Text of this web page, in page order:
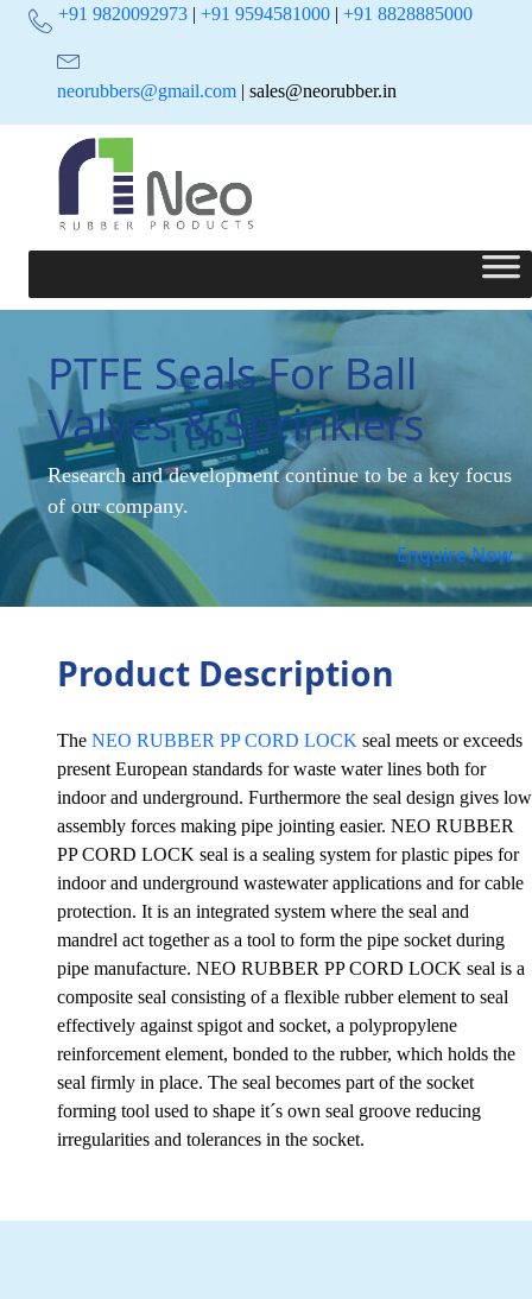
+91 9820092973 |+91 9594581000 |+91 8828885000
neorubbers@gmail.com | sales@neorubber.in
PTFE Seals For Ball
Valves & Sprinklers
Research and development continue to be a key focus
of our company.
Enquire Now
Product Description
The NEO RUBBER PP CORD LOCK seal meets or exceeds
present European standards for waste water lines both for
indoor and underground. Furthermore the seal design gives low
assembly forces making pipe jointing easier. NEO RUBBER
PP CORD LOCK seal is a sealing system for plastic pipes for
indoor and underground wastewater applications and for cable
protection. It is an integrated system where the seal and
mandrel act together as a tool to form the pipe socket during
pipe manufacture. NEO RUBBER PP CORD LOCK seal is a
composite seal consisting of a flexible rubber element to seal
effectively against spigot and socket, a polypropylene
reinforcement element, bonded to the rubber, which holds the
seal firmly in place. The seal becomes part of the socket
forming tool used to shape it´s own seal groove reducing
irregularities and tolerances in the socket.